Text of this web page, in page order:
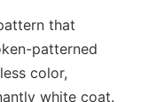
that
patterned
color,
white coat.